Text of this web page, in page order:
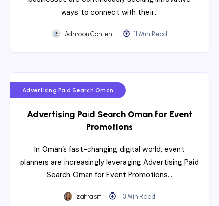
ways to connect with their…
Admoon Content 11 Min Read
Advertising Paid Search Oman
Advertising Paid Search Oman for Event
Promotions
In Oman’s fast-changing digital world, event
planners are increasingly leveraging Advertising Paid
Search Oman for Event Promotions…
zahra srf 13 Min Read